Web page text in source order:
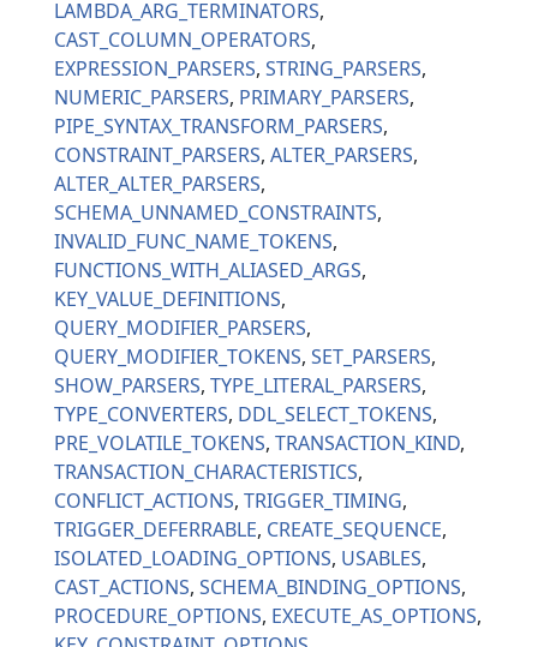
LAMBDA_ARG_TERMINATORS
CAST_COLUMN_OPERATORS
EXPRESSION_PARSERS STRING_PARSERS
NUMERIC_PARSERS PRIMARY_PARSERS
PIPE_SYNTAX_TRANSFORM_PARSERS
CONSTRAINT_PARSERS ALTER_PARSERS
ALTER_ALTER_PARSERS
SCHEMA_UNNAMED_CONSTRAINTS
INVALID_FUNC_NAME_TOKENS
FUNCTIONS_WITH_ALIASED_ARGS
KEY_VALUE_DEFINITIONS
QUERY_MODIFIER_PARSERS
QUERY_MODIFIER_TOKENS SET_PARSERS
SHOW_PARSERS TYPE_LITERAL_PARSERS
TYPE_CONVERTERS DDL_SELECT_TOKENS
PRE_VOLATILE_TOKENS TRANSACTION_KIND
TRANSACTION_CHARACTERISTICS
CONFLICT_ACTIONS TRIGGER_TIMING
TRIGGER_DEFERRABLE CREATE_SEQUENCE
ISOLATED_LOADING_OPTIONS USABLES
CAST_ACTIONS SCHEMA_BINDING_OPTIONS
PROCEDURE_OPTIONS EXECUTE_AS_OPTIONS